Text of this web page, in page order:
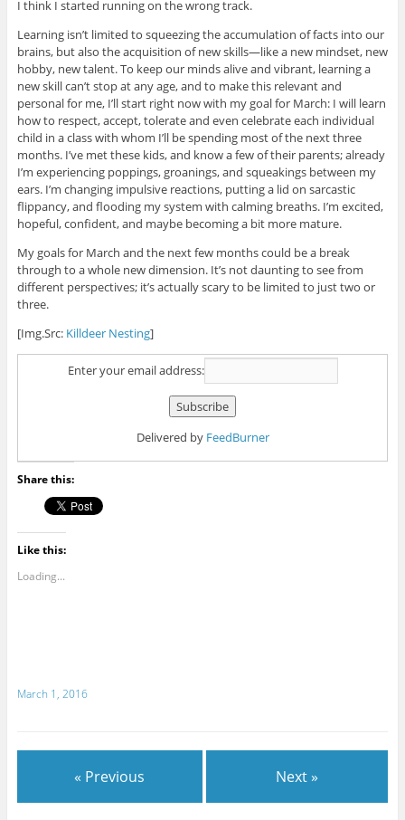
I think I started running on the wrong track.
Learning isn’t limited to squeezing the accumulation of facts into our
brains, but also the acquisition of new skills—like a new mindset, new
hobby, new talent. To keep our minds alive and vibrant, learning a
new skill can’t stop at any age, and to make this relevant and
personal for me, I’ll start right now with my goal for March: I will learn
how to respect, accept, tolerate and even celebrate each individual
child in a class with whom I’ll be spending most of the next three
months. I’ve met these kids, and know a few of their parents; already
I’m experiencing poppings, groanings, and squeakings between my
ears. I’m changing impulsive reactions, putting a lid on sarcastic
flippancy, and flooding my system with calming breaths. I’m excited,
hopeful, confident, and maybe becoming a bit more mature.
My goals for March and the next few months could be a break
through to a whole new dimension. It’s not daunting to see from
different perspectives; it’s actually scary to be limited to just two or
three.
[Img.Src: Killdeer Nesting]
Enter your email address:
Delivered by FeedBurner
Share this:
Like this:
Loading...
March 1, 2016
« Previous Next »